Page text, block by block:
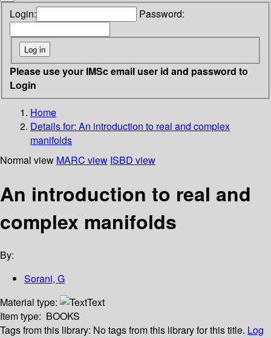
Login: Password:
Please use your IMSc email user id and password to
Login
Home
Details for: An introduction to real and complex
manifolds
Normal view MARC view ISBD view
An introduction to real and
complex manifolds
By:
Sorani, G
Material type:
Text
Item type: BOOKS
Tags from this library: No tags from this library for this title. Log